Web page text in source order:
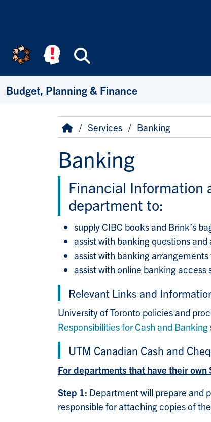
Budget, Planning & Finance
Breadcrumb
HomeServices Banking
Banking
Financial Information
department to:
supply CIBC books and Brink’s
assist with banking questions
assist with banking
assist with online banking access
Relevant Links and
University of Toronto policies and
Responsibilities for Cash and Banking
UTM Canadian Cash and
For departments that have their
Step 1: Department will prepare and
responsible for attaching copies of